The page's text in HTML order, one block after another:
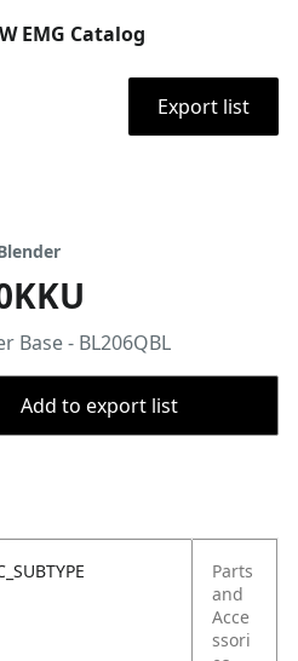
EMG Catalog
Export list
Base - BL206QBL
Add to export list
Parts
and
Acce
ssori